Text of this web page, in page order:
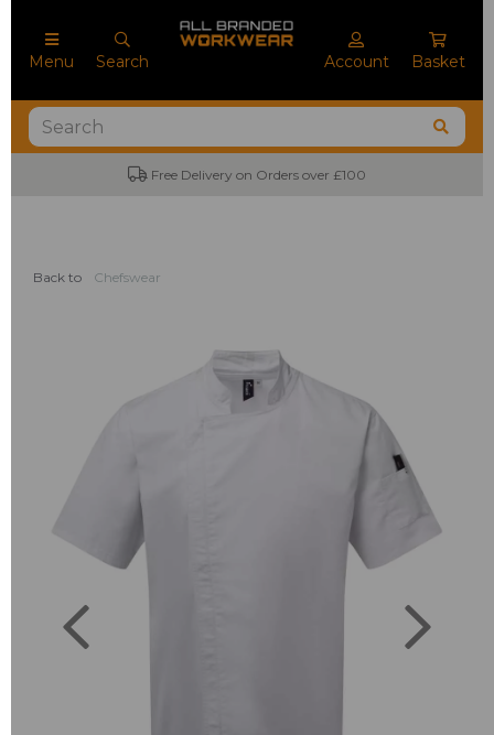
Menu Search Account Basket
Free Delivery on Orders over £100
Back to Chefswear